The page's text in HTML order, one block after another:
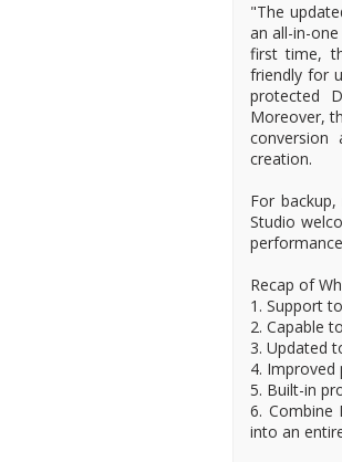
"The
an all-in-
first time,
friendly for
protected
Moreover,
conversion
creation.
For
Studio
Recap of
1. Support
2. Capable
3. Updated
4. Improved
5. Built-in
6. Combine
into an